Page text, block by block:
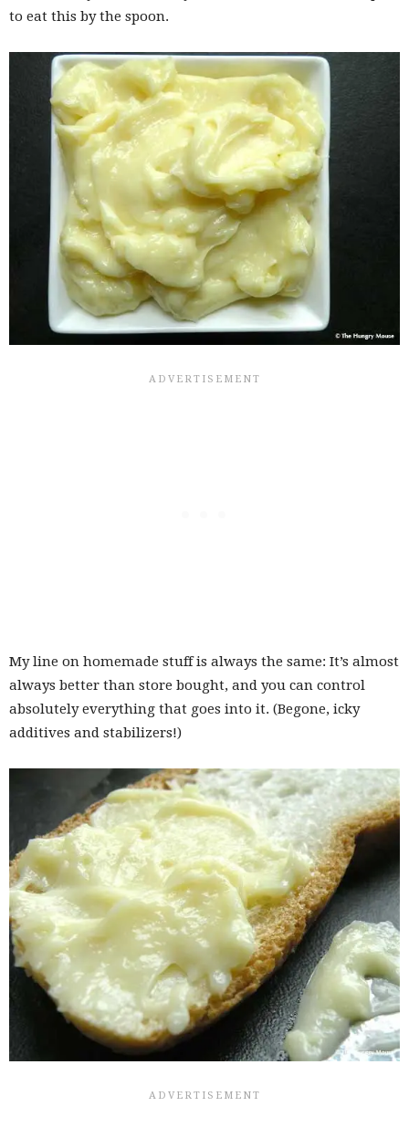
to eat this by the spoon.
My line on homemade stuff is always the same: It’s almost
always better than store bought, and you can control
absolutely everything that goes into it. (Begone, icky
additives and stabilizers!)